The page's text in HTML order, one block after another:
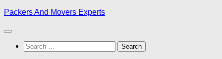
Skip
content
Packers And Movers Experts
Search
for: